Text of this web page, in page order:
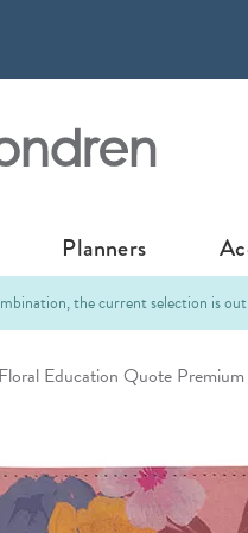
THE
Stoney Clover Lane
Breast Cancer
Planners
LifePlanner™
Daily
LifePlanner™
the current selection is
Floral Education Quote